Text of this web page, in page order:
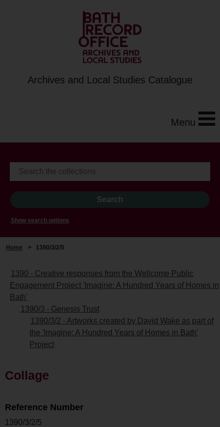
Archives and Local Studies Catalogue
Menu
Show search options
Home > 1390/3/2/5
1390 - Creative responses from the Wellcome Public
Engagement Project 'Imagine: A Hundred Years of Homes in
Bath'
1390/3 - Genesis Trust
1390/3/2 - Artworks created by David Wake as part of
the 'Imagine: A Hundred Years of Homes in Bath'
Project
Collage
Reference Number
1390/3/2/5